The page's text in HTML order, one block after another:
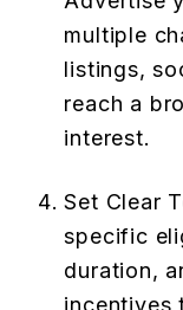
multiple
listings,
reach a
interest.
Set Clear
specific
duration,
incentives